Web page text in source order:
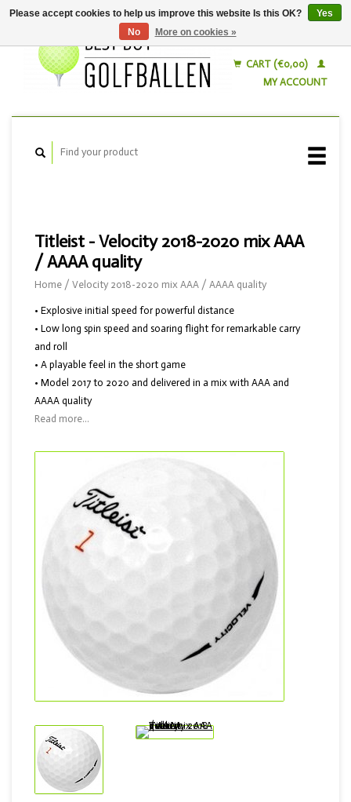
CART (€0,00)
MY ACCOUNT
Titleist - Velocity 2018-2020 mix AAA
/ AAAA quality
Home / Velocity 2018-2020 mix AAA / AAAA quality
• Explosive initial speed for powerful distance
• Low long spin speed and soaring flight for remarkable carry
and roll
• A playable feel in the short game
• Model 2017 to 2020 and delivered in a mix with AAA and
AAAA quality
Read more...
Please accept cookies to help us improve this website Is this OK?
Yes
No
More on cookies »